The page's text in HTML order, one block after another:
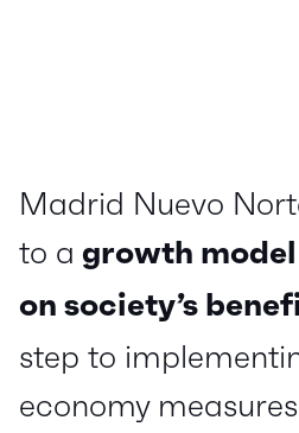
Madrid Nuevo
to a growth
on society’s
step to
economy